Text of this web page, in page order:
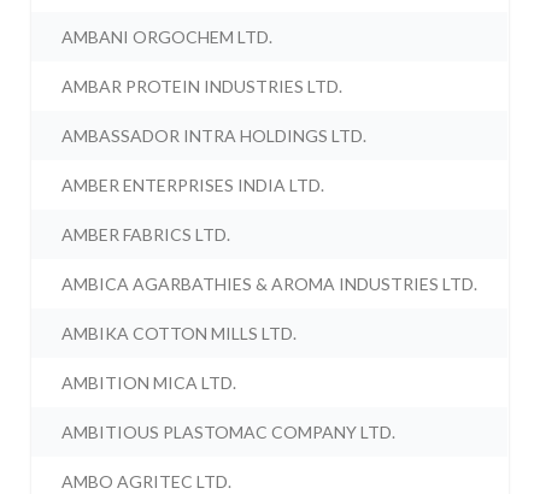
AMBANI ORGOCHEM LTD.
AMBAR PROTEIN INDUSTRIES LTD.
AMBASSADOR INTRA HOLDINGS LTD.
AMBER ENTERPRISES INDIA LTD.
AMBER FABRICS LTD.
AMBICA AGARBATHIES & AROMA INDUSTRIES LTD.
AMBIKA COTTON MILLS LTD.
AMBITION MICA LTD.
AMBITIOUS PLASTOMAC COMPANY LTD.
AMBO AGRITEC LTD.